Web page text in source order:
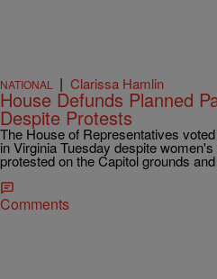
NATIONAL | Clarissa Hamlin
House Defunds Planned
Despite Protests
The House of Representatives
in Virginia Tuesday despite
protested on the Capitol grounds
Comments